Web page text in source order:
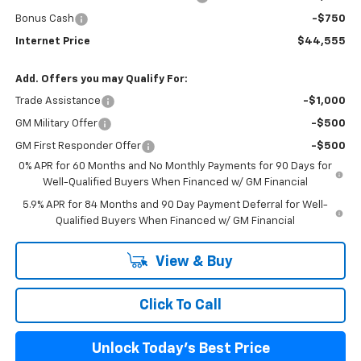
Bonus Cash -$750
Internet Price $44,555
Add. Offers you may Qualify For:
Trade Assistance -$1,000
GM Military Offer -$500
GM First Responder Offer
-$500
0% APR for 60 Months and No Monthly Payments for 90 Days for
Well-Qualified Buyers When Financed w/ GM Financial
5.9% APR for 84 Months and 90 Day Payment Deferral for Well-
Qualified Buyers When Financed w/ GM Financial
View & Buy
Click To Call
Unlock Today's Best Price